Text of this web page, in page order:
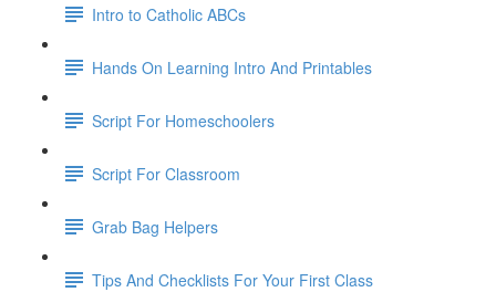
Intro to Catholic ABCs
Hands On Learning Intro And Printables
Script For Homeschoolers
Script For Classroom
Grab Bag Helpers
Tips And Checklists For Your First Class